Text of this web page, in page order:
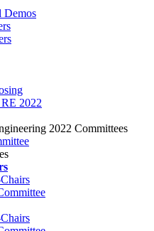
Demos
2022
2022 Committees